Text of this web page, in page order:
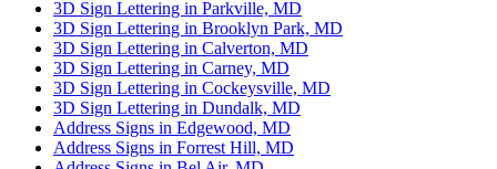
3D Sign Lettering in Parkville, MD
3D Sign Lettering in Brooklyn Park, MD
3D Sign Lettering in Calverton, MD
3D Sign Lettering in Carney, MD
3D Sign Lettering in Cockeysville, MD
3D Sign Lettering in Dundalk, MD
Address Signs in Edgewood, MD
Address Signs in Forrest Hill, MD